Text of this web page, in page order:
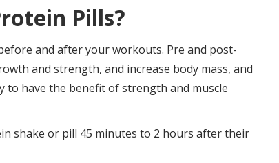
Pills?
and after your workouts. Pre and post-
and strength, and increase body mass, and
to have the benefit of strength and muscle
shake or pill 45 minutes to 2 hours after their